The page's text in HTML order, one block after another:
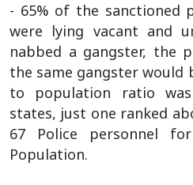
- 65% of the sanctioned
were lying vacant and
nabbed a gangster, the
the same gangster would
to population ratio
states, just one ranked
67 Police personnel
Population.